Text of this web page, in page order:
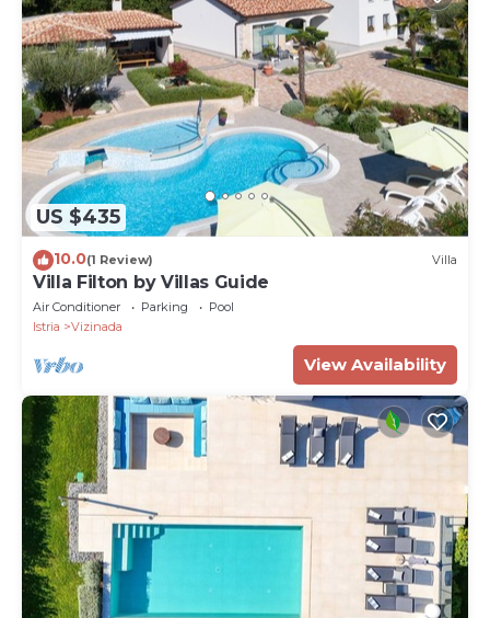
US $435
10.0(1 Review) Villa
Villa Filton by Villas Guide
Air Conditioner Parking
Pool
Istria
Vizinada
View Availability